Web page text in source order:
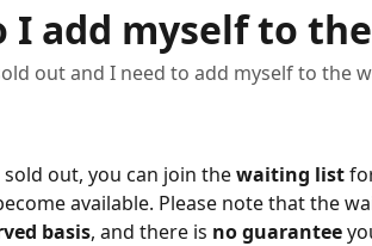
I add myself to
out and I need to add myself to the
out, you can join the waiting list
available. Please note that the
basis, and there is no guarantee